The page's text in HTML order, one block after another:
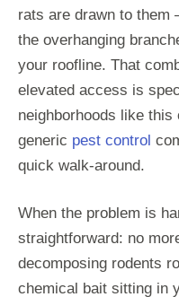
rats are drawn to
the overhanging
your roofline. That
elevated access is
neighborhoods like this
generic pest control
quick walk-around.
When the problem is
straightforward: no
decomposing rodents
chemical bait sitting in